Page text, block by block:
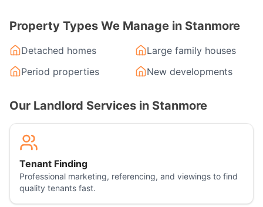
Property Types We Manage in Stanmore
Detached homes
Large family houses
Period properties
New developments
Our Landlord Services in Stanmore
Tenant Finding
Professional marketing, referencing, and viewings to find
quality tenants fast.